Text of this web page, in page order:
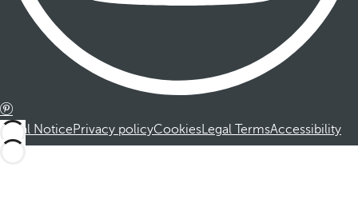
Legal NoticePrivacy policyCookiesLegal TermsAccessibility